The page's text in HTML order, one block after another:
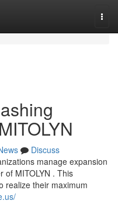
Discuss
manage expansion
of MITOLYN . This
realize their maximum